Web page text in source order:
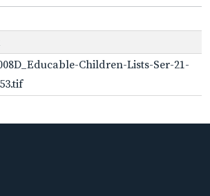
Children-Lists-Ser-21-